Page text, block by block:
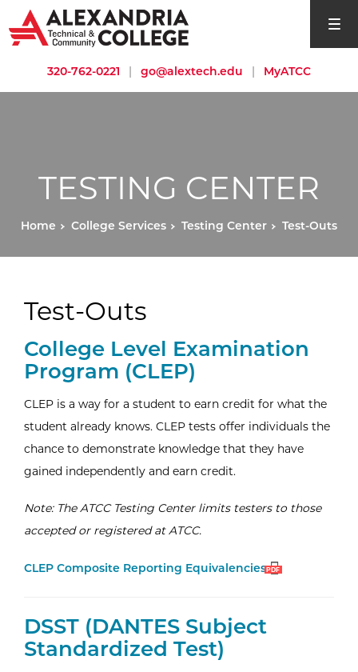
open
320-762-0221 | go@alextech.edu | MyATCC
TESTING CENTER
Home College Services Testing Center Test-Outs
Test-Outs
External Website:
College Level Examination
Program (CLEP)
CLEP is a way for a student to earn credit for what the
student already knows. CLEP tests offer individuals the
chance to demonstrate knowledge that they have
gained independently and earn credit.
Note: The ATCC Testing Center limits testers to those
accepted or registered at ATCC.
Open
CLEP Composite Reporting Equivalencies(PDF)
PDF
External Website:
DSST (DANTES Subject
Standardized Test)